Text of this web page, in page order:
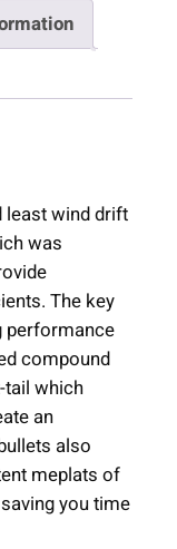
least wind drift
was
The key
performance
compound
tail which
an
also
meplats of
you time